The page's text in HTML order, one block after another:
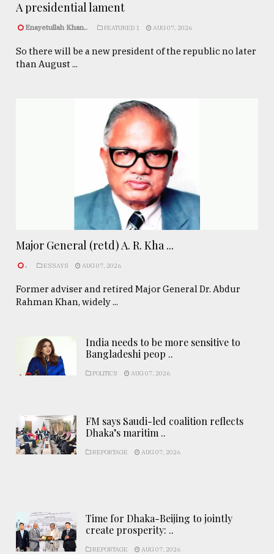
A presidential lament
Enayetullah Khan.. FEATURED 1 AUG 07, 2026
So there will be a new president of the republic no later
than August ...
Major General (retd) A. R. Kha ...
. ESSAYS AUG 07, 2026
Former adviser and retired Major General Dr. Abdur
Rahman Khan, widely ...
India needs to be more sensitive to
Bangladeshi peop ..
POLITICS AUG 07, 2026
FM says Saudi-led coalition reflects
Dhaka’s maritim ..
REPORTAGE AUG 07, 2026
Time for Dhaka-Beijing to jointly
create prosperity: ..
REPORTAGE AUG 07, 2026